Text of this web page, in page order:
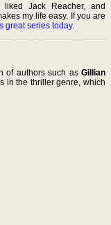
Jack Reacher, and
my life easy. If you are
great series today.
of authors such as Gillian
in the thriller genre, which